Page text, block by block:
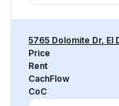
5765 Dolomite Dr, El
Price
Rent
CachFlow
CoC